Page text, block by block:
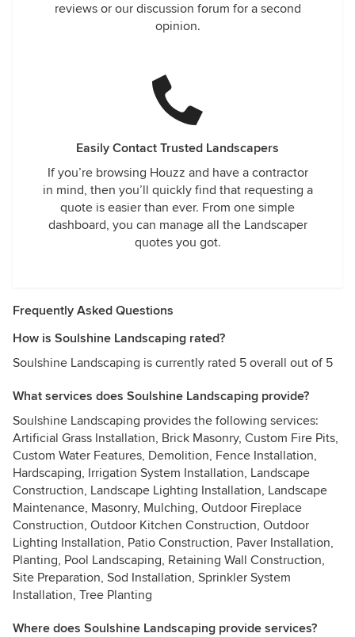
reviews or our discussion forum for a second
opinion.
Easily Contact Trusted Landscapers
If you’re browsing Houzz and have a contractor
in mind, then you’ll quickly find that requesting a
quote is easier than ever. From one simple
dashboard, you can manage all the Landscaper
quotes you got.
Frequently Asked Questions
How is Soulshine Landscaping rated?
Soulshine Landscaping is currently rated 5 overall out of 5
What services does Soulshine Landscaping provide?
Soulshine Landscaping provides the following services:
Artificial Grass Installation, Brick Masonry, Custom Fire Pits,
Custom Water Features, Demolition, Fence Installation,
Hardscaping, Irrigation System Installation, Landscape
Construction, Landscape Lighting Installation, Landscape
Maintenance, Masonry, Mulching, Outdoor Fireplace
Construction, Outdoor Kitchen Construction, Outdoor
Lighting Installation, Patio Construction, Paver Installation,
Planting, Pool Landscaping, Retaining Wall Construction,
Site Preparation, Sod Installation, Sprinkler System
Installation, Tree Planting
Where does Soulshine Landscaping provide services?